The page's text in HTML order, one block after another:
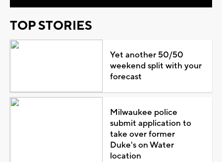
TOP STORIES
Yet another 50/50
weekend split with your
forecast
Milwaukee police
submit application to
take over former
Duke's on Water
location